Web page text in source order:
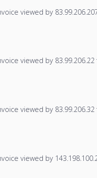
viewed by
viewed by
viewed by
viewed by